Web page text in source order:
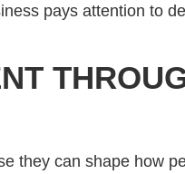
pays attention to
they can shape how